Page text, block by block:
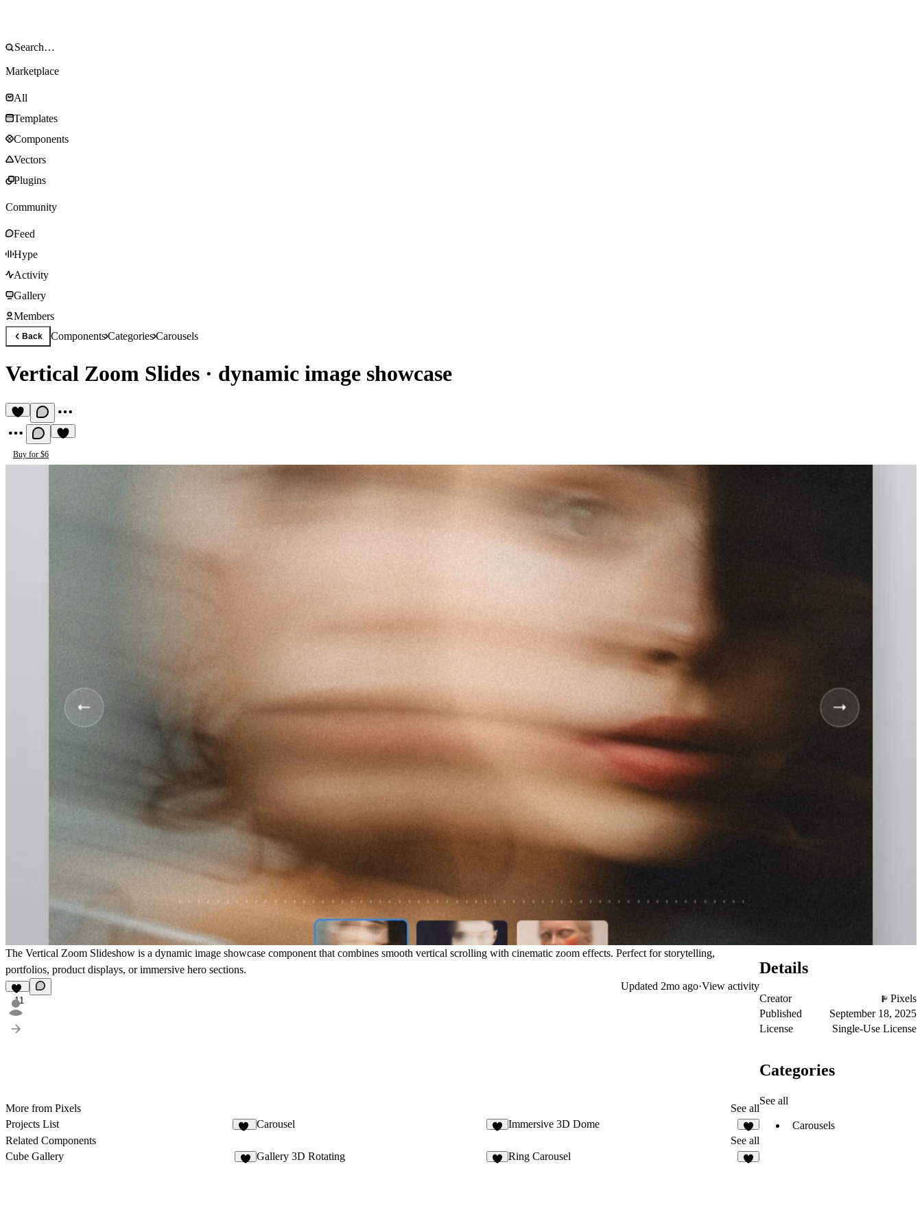
Marketplace
All
Templates
Components
Vectors
Plugins
Community
Feed
Hype
Activity
Gallery
Members
Back ComponentsCategoriesCarousels
Vertical Zoom Slides · dynamic image showcase
Buy for $6
The Vertical Zoom Slideshow is a dynamic image showcase component that combines smooth vertical scrolling with cinematic zoom effects. Perfect for storytelling,
portfolios, product displays, or immersive hero sections.
11
Updated 2mo ago·View activity
More from Pixels
See all
Projects List
Carousel Immersive 3D Dome
3
Related Components
See all
Cube Gallery
Gallery 3D Rotating Ring Carousel
Details
Creator
Pixels
Published
September 18, 2025
License
Single-Use License
Categories
See all
Carousels